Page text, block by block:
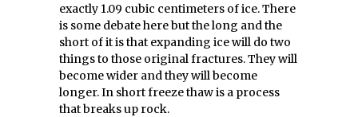
exactly 1.09 cubic centimeters of ice. There
is some debate here but the long and the
short of it is that expanding ice will do two
things to those original fractures. They will
become wider and they will become
longer. In short freeze thaw is a process
that breaks up rock.